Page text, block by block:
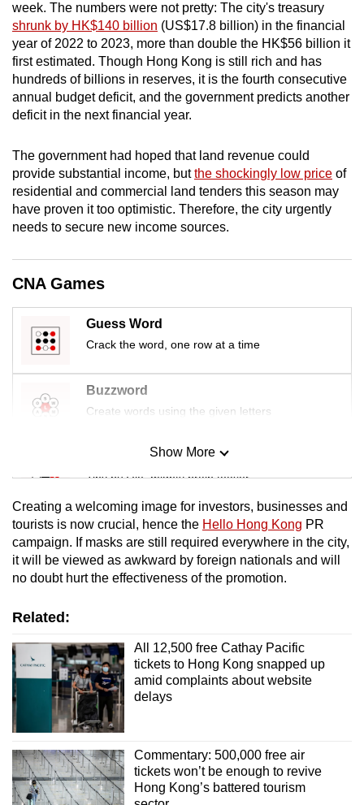
week. The numbers were not pretty: The city's treasury
shrunk by HK$140 billion (US$17.8 billion) in the financial
year of 2022 to 2023, more than double the HK$56 billion it
first estimated. Though Hong Kong is still rich and has
hundreds of billions in reserves, it is the fourth consecutive
annual budget deficit, and the government predicts another
deficit in the next financial year.
The government had hoped that land revenue could
provide substantial income, butthe shockingly low price of
residential and commercial land tenders this season may
have proven it too optimistic. Therefore, the city urgently
needs to secure new income sources.
CNA Games
Guess Word
Crack the word, one row at a time
Buzzword
Create words using the given letters
Mini Sudoku
Tiny puzzle, mighty brain teaser
Mini Crossword
Small grid, big challenge
Show More
Show Less
Creating a welcoming image for investors, businesses and
tourists is now crucial, hence the Hello Hong Kong PR
campaign. If masks are still required everywhere in the city,
it will be viewed as awkward by foreign nationals and will
no doubt hurt the effectiveness of the promotion.
Related:
All 12,500 free Cathay Pacific
tickets to Hong Kong snapped up
amid complaints about website
delays
Commentary: 500,000 free air
tickets won’t be enough to revive
Hong Kong’s battered tourism